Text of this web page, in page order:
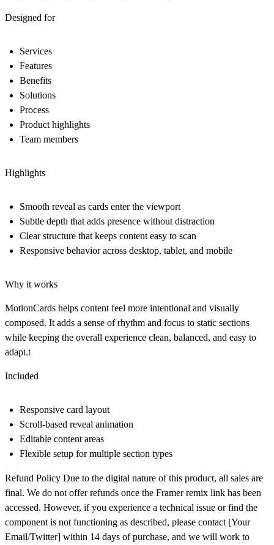
Designed for
Services
Features
Benefits
Solutions
Process
Product highlights
Team members
Highlights
Smooth reveal as cards enter the viewport
Subtle depth that adds presence without distraction
Clear structure that keeps content easy to scan
Responsive behavior across desktop, tablet, and mobile
Why it works
MotionCards helps content feel more intentional and visually
composed. It adds a sense of rhythm and focus to static sections
while keeping the overall experience clean, balanced, and easy to
adapt.t
Included
Responsive card layout
Scroll-based reveal animation
Editable content areas
Flexible setup for multiple section types
Refund Policy Due to the digital nature of this product, all sales are
final. We do not offer refunds once the Framer remix link has been
accessed. However, if you experience a technical issue or find the
component is not functioning as described, please contact [Your
Email/Twitter] within 14 days of purchase, and we will work to